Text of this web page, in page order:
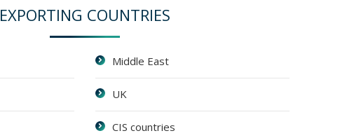
EXPORTING COUNTRIES
Middle East
UK
CIS countries